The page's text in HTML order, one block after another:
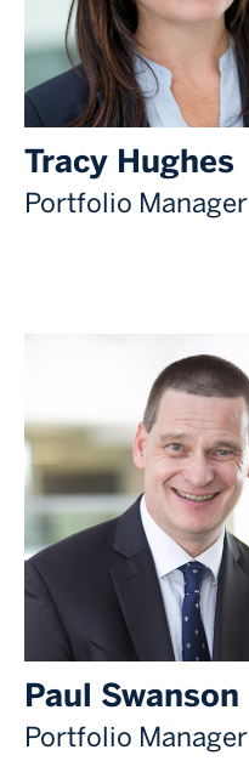
Tracy Hughes
Portfolio Manager
Paul Swanson
Portfolio Manager